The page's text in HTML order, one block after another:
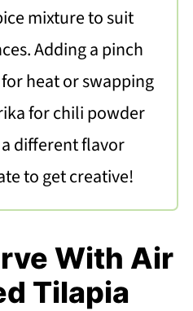
mixture to suit
Adding a pinch
heat or swapping
for chili powder
different flavor
to get creative!
With Air
Tilapia